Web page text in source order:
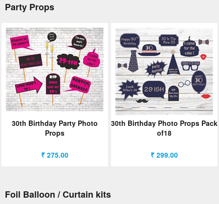
Party Props
30th Birthday Party Photo
Props
₹ 275.00
30th Birthday Photo Props Pack
of18
₹ 299.00
Foil Balloon / Curtain kits